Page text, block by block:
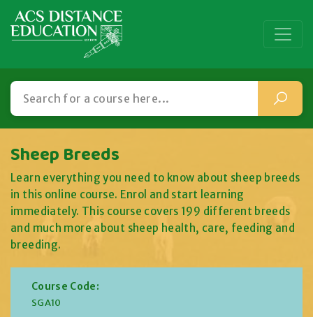
Sheep Breeds
Learn everything you need to know about sheep breeds
in this online course. Enrol and start learning
immediately. This course covers 199 different breeds
and much more about sheep health, care, feeding and
breeding.
Course Code:
SGA10